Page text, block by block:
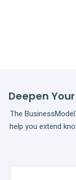
Deepen
The
help you extend